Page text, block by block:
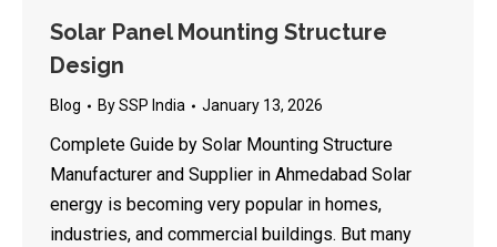
Solar Panel Mounting Structure
Design
Blog BySSP India January 13, 2026
Complete Guide by Solar Mounting Structure
Manufacturer and Supplier in Ahmedabad Solar
energy is becoming very popular in homes,
industries, and commercial buildings. But many